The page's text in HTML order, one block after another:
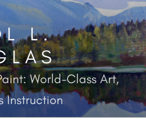
L.
World-Class Art,
Instruction